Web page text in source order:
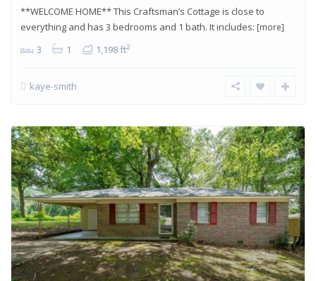
**WELCOME HOME** This Craftsman’s Cottage is close to
everything and has 3 bedrooms and 1 bath. It includes: [more]
3 1 1,198 ft2
kaye-smith